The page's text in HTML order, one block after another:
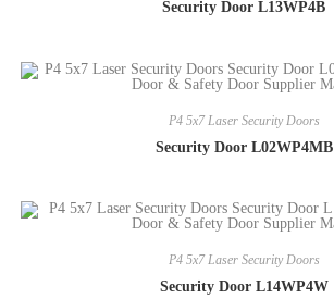
Security Door L13WP4B
P4 5x7 Laser Security Doors
Security Door L02WP4MB
P4 5x7 Laser Security Doors
Security Door L14WP4W